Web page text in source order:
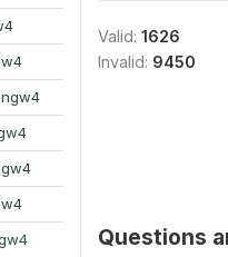
Valid: 1626
Invalid: 9450
Questions